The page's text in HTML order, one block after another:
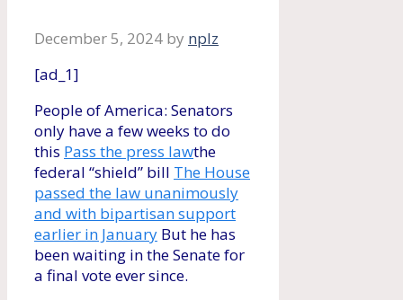
December 5, 2024 by nplz
[ad_1]
People of America: Senators
only have a few weeks to do
this Pass the press lawthe
federal “shield” bill The House
passed the law unanimously
and with bipartisan support
earlier in January But he has
been waiting in the Senate for
a final vote ever since.